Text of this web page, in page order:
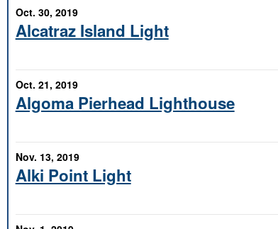
Oct. 30, 2019
Alcatraz Island Light
Oct. 21, 2019
Algoma Pierhead Lighthouse
Nov. 13, 2019
Alki Point Light